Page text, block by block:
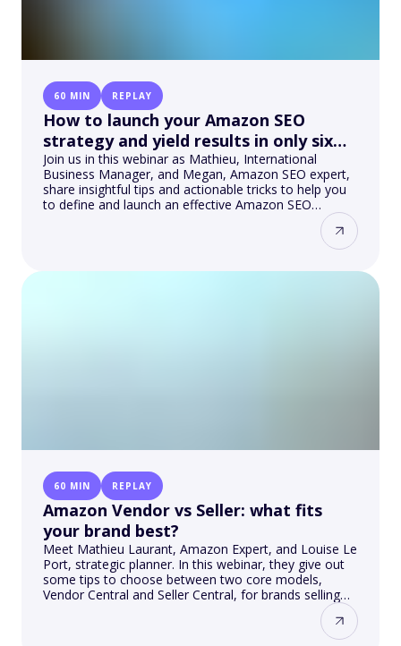
60 MIN REPLAY
How to launch your Amazon SEO
strategy and yield results in only six
months?
Join us in this webinar as Mathieu, International
Business Manager, and Megan, Amazon SEO expert,
share insightful tips and actionable tricks to help you
to define and launch an effective Amazon SEO
60 MIN REPLAY
Amazon Vendor vs Seller: what fits
your brand best?
Meet Mathieu Laurant, Amazon Expert, and Louise Le
Port, strategic planner. In this webinar, they give out
some tips to choose between two core models,
Vendor Central and Seller Central, for brands selling